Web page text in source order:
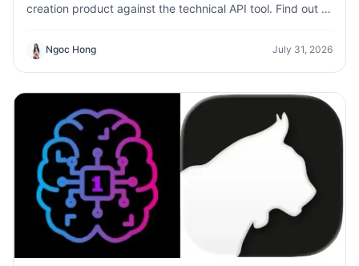
creation product against the technical API tool. Find out if
infrastructure hub.
Ngoc Hong July 31, 2026